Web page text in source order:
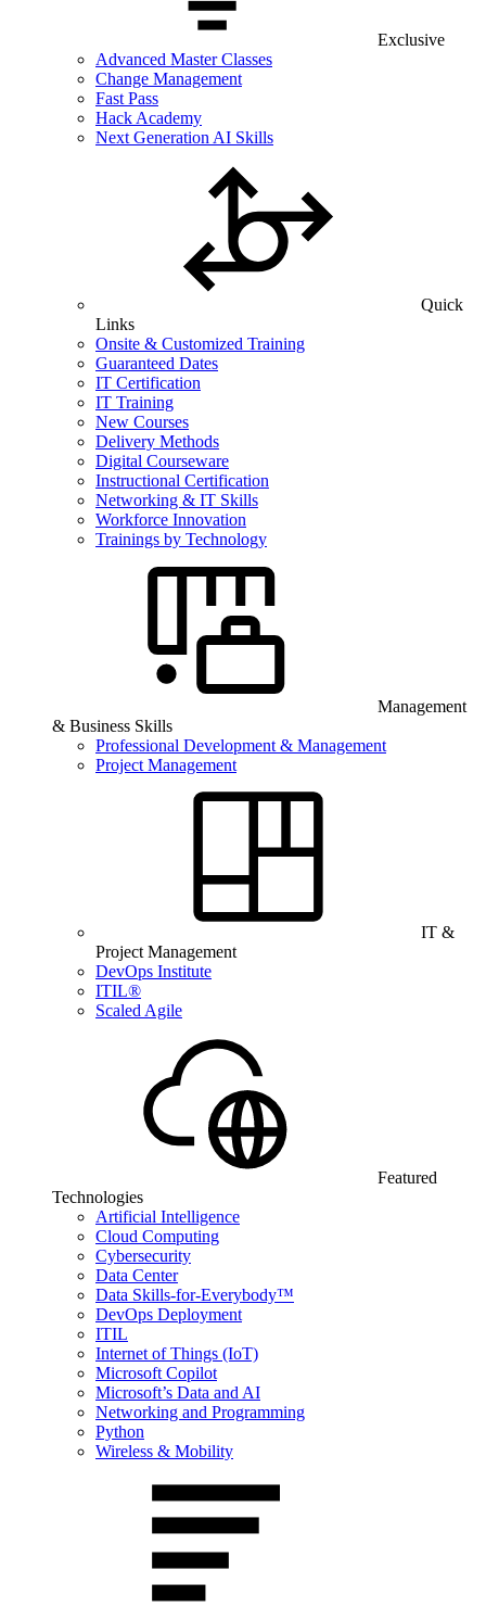
Exclusive
Advanced Master Classes
Change Management
Fast Pass
Hack Academy
Next Generation AI Skills
Quick
Links
Onsite & Customized Training
Guaranteed Dates
IT Certification
IT Training
New Courses
Delivery Methods
Digital Courseware
Instructional Certification
Networking & IT Skills
Workforce Innovation
Trainings by Technology
Management
& Business Skills
Professional Development & Management
Project Management
IT &
Project Management
DevOps Institute
ITIL®
Scaled Agile
Featured
Technologies
Artificial Intelligence
Cloud Computing
Cybersecurity
Data Center
Data Skills-for-Everybody™
DevOps Deployment
ITIL
Internet of Things (IoT)
Microsoft Copilot
Microsoft’s Data and AI
Networking and Programming
Python
Wireless & Mobility